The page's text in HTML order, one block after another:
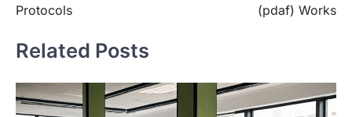
Protocols
(pdaf) Works
Related Posts